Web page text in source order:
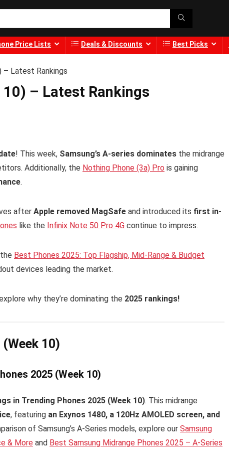
Price Lists Deals & Discounts Best Picks
– Latest Rankings
– Latest Rankings
! This week, Samsung’s A-series dominates the midrange
Additionally, the Nothing Phone (3a) Pro is gaining
.
after Apple removed MagSafe and introduced its first in-
like the Infinix Note 50 Pro 4G continue to impress.
Best Phones 2025: Top Flagship, Mid-Range & Budget
devices leading the market.
why they’re dominating the 2025 rankings!
10)
2025 (Week 10)
in Trending Phones 2025 (Week 10). This midrange
, featuring an Exynos 1480, a 120Hz AMOLED screen, and
of Samsung’s A-Series models, explore our Samsung
& More and Best Samsung Midrange Phones 2025 – A-Series